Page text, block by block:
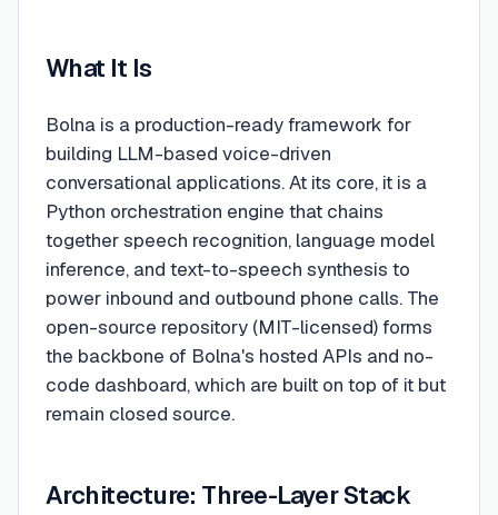
What It Is
Bolna is a production-ready framework for
building LLM-based voice-driven
conversational applications. At its core, it is a
Python orchestration engine that chains
together speech recognition, language model
inference, and text-to-speech synthesis to
power inbound and outbound phone calls. The
open-source repository (MIT-licensed) forms
the backbone of Bolna's hosted APIs and no-
code dashboard, which are built on top of it but
remain closed source.
Architecture: Three-Layer Stack